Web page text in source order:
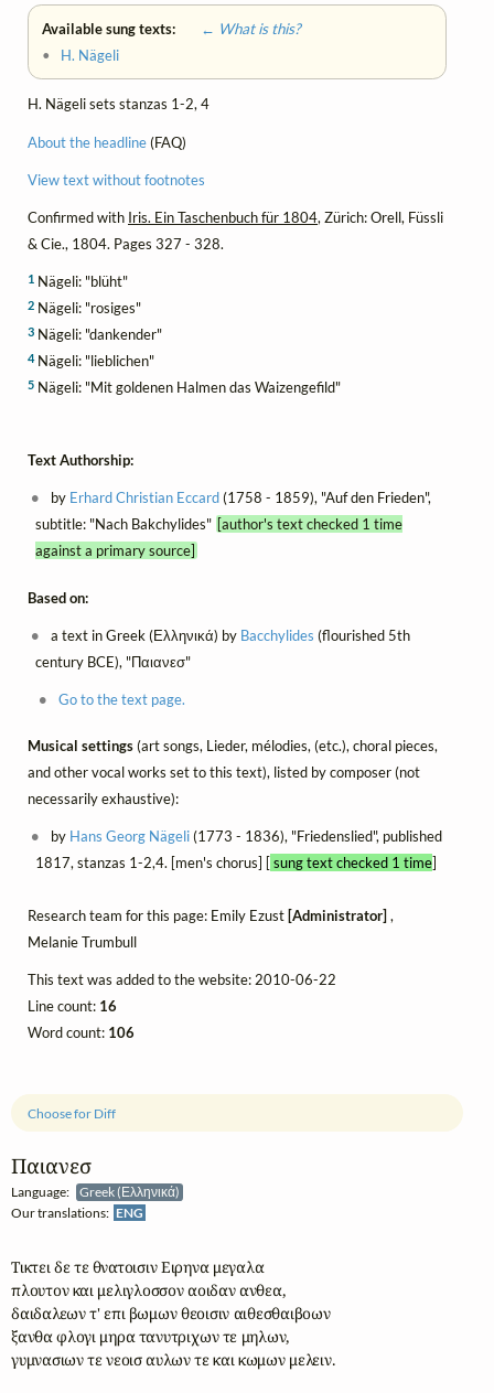
Παιανεσ
Language:
Greek (Ελληνικά)
Our translations: ENG
Choose for Diff
Τικτει δε τε θνατοισιν Ειρηνα μεγαλα
πλουτον και μελιγλοσσον αοιδαν ανθεα,
δαιδαλεων τ' επι βωμων θεοισιν αιθεσθαιβοων
ξανθα φλογι μηρα τανυτριχων τε μηλων,
γυμνασιων τε νεοισ αυλων τε και κωμων μελειν.
Available sung texts:
← What is this?
• H. Nägeli
H. Nägeli sets stanzas 1-2, 4
About the headline(FAQ)
View text without footnotes
Confirmed with Iris. Ein Taschenbuch für 1804, Zürich: Orell, Füssli
& Cie., 1804. Pages 327 - 328.
1 Nägeli: "blüht"
2 Nägeli: "rosiges"
3 Nägeli: "dankender"
4Nägeli: "lieblichen"
5 Nägeli: "Mit goldenen Halmen das Waizengefild"
Text Authorship:
by Erhard Christian Eccard(1758 - 1859), "Auf den Frieden",
subtitle: "Nach Bakchylides" [author's text checked 1 time
against a primary source]
Based on:
a text in Greek (Ελληνικά) by Bacchylides (flourished 5th
century BCE), "Παιανεσ"
Go to the text page.
Musical settings(art songs, Lieder, mélodies, (etc.), choral pieces,
and other vocal works set to this text), listed by composer (not
necessarily exhaustive):
by Hans Georg Nägeli(1773 - 1836), "Friedenslied", published
1817, stanzas 1-2,4. [men's chorus] [sung text checked 1 time]
Research team for this page: Emily Ezust [Administrator] ,
Melanie Trumbull
This text was added to the website: 2010-06-22
Line count: 16
Word count: 106